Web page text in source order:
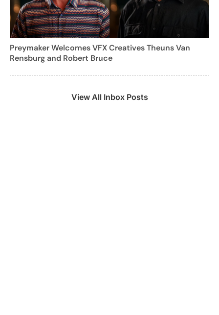
Preymaker Welcomes VFX Creatives Theuns Van
Rensburg and Robert Bruce
View All Inbox Posts